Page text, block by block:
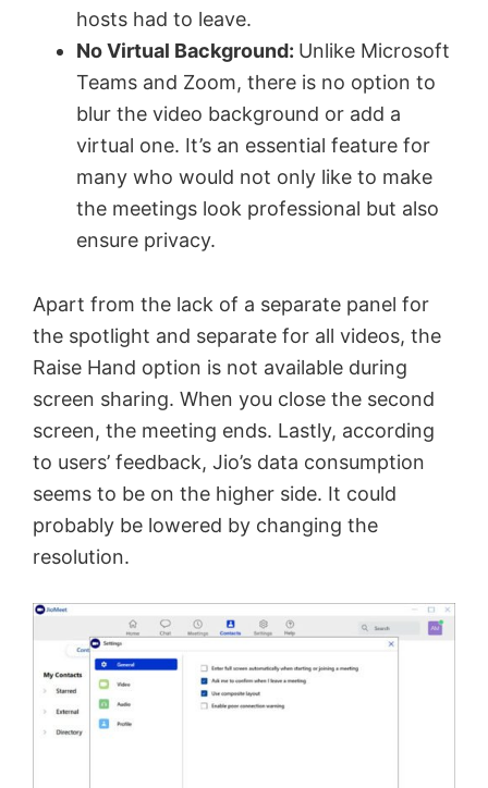
hosts had to leave.
No Virtual Background: Unlike Microsoft
Teams and Zoom, there is no option to
blur the video background or add a
virtual one. It’s an essential feature for
many who would not only like to make
the meetings look professional but also
ensure privacy.
Apart from the lack of a separate panel for
the spotlight and separate for all videos, the
Raise Hand option is not available during
screen sharing. When you close the second
screen, the meeting ends. Lastly, according
to users’ feedback, Jio’s data consumption
seems to be on the higher side. It could
probably be lowered by changing the
resolution.